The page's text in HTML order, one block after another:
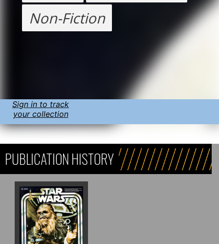
Non-Fiction
Sign in to track
your collection
PUBLICATION HISTORY